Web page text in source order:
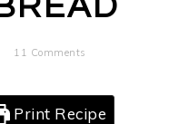
11 Comments
Print Recipe